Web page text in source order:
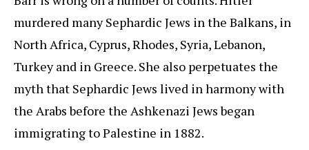
murdered many Sephardic Jews in the Balkans, in
North Africa, Cyprus, Rhodes, Syria, Lebanon,
Turkey and in Greece. She also perpetuates the
myth that Sephardic Jews lived in harmony with
the Arabs before the Ashkenazi Jews began
immigrating to Palestine in 1882.